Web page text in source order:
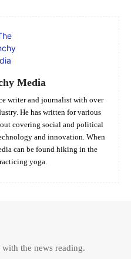
Media
writer and journalist with over
He has written for various
covering social and political
and innovation. When
can be found hiking in the
yoga.
the news reading.